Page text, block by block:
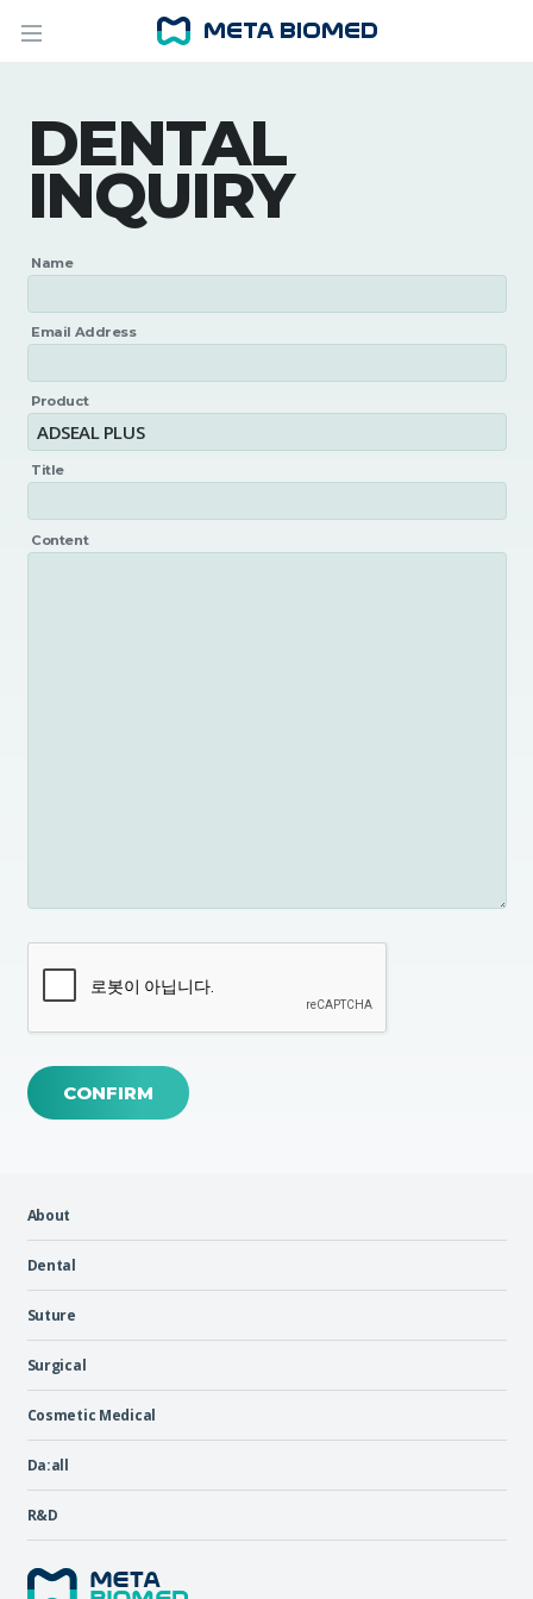
DENTAL
INQUIRY
Name
Email Address
Product
Title
Content
CONFIRM
About
Dental
Suture
Surgical
Cosmetic Medical
Da:all
R&D